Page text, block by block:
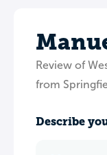
Review of
from
Describe